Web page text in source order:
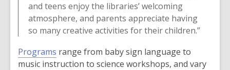
and teens enjoy the libraries’ welcoming
atmosphere, and parents appreciate having
so many creative activities for their children.”
Programs range from baby sign language to
music instruction to science workshops, and vary